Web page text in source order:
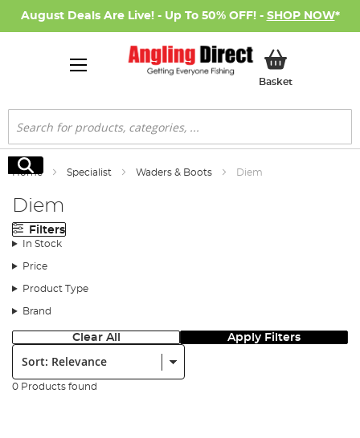
August Deals Are Live! - Up To 50% OFF! - SHOP NOW*
BasketMy Basket
Search
Search
Home Specialist Waders & Boots Diem
Diem
Filters
In Stock
Price
Product Type
Brand
Clear All Apply Filters
Sort:
0 Products found